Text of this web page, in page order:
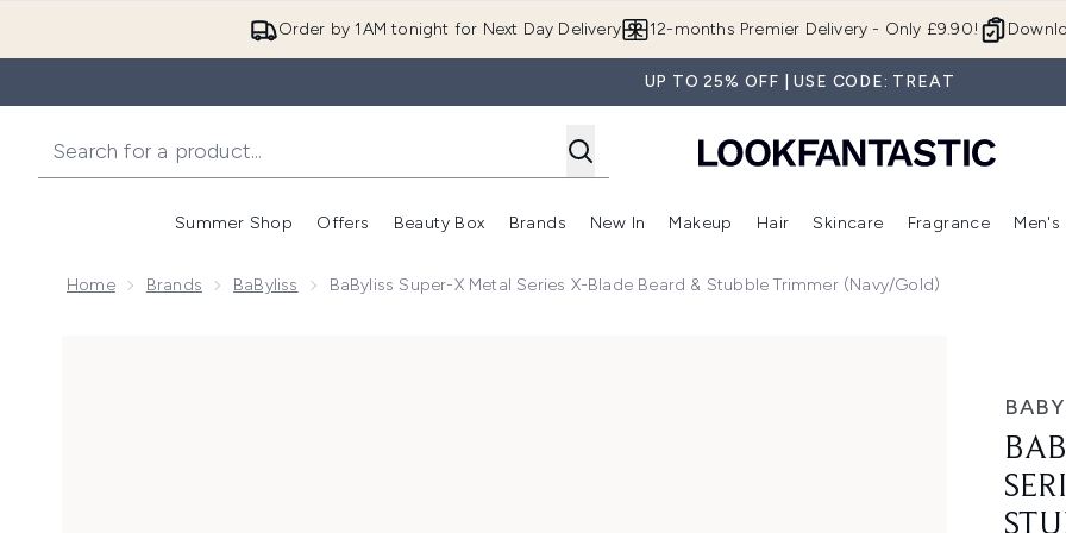
Order by 1AM tonight for Next Day Delivery 12-months Premier Delivery - Only £9.90!
UP TO 25% OFF | USE CODE: TREAT
Summer Shop
Enter submenu (Summer Shop)
Offers
Enter submenu (Offers)
Beauty Box
Enter submenu (Beauty Box)
Brands
Enter submenu (Brands)
New In
Enter submenu (New In)
Makeup
Enter submenu (Makeup)
Hair
Enter submenu (Hair)
Skincare
Enter
Fragrance Men's
Home Brands BaByliss BaByliss Super-X Metal Series X-Blade Beard & Stubble Trimmer (Navy/Gold)